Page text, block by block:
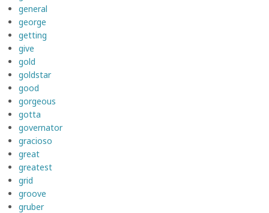
general
george
getting
give
gold
goldstar
good
gorgeous
gotta
governator
gracioso
great
greatest
grid
groove
gruber